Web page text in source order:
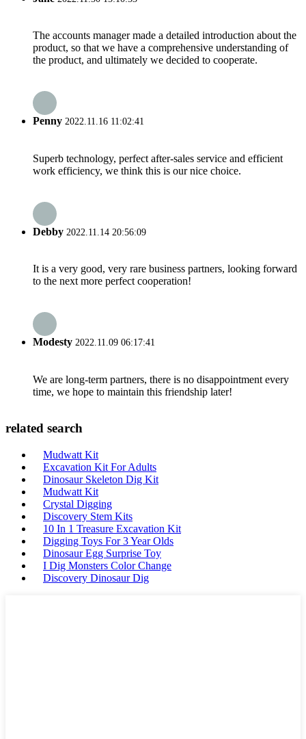
The accounts manager made a detailed introduction about the
product, so that we have a comprehensive understanding of
the product, and ultimately we decided to cooperate.
Penny 2022.11.16 11:02:41
Superb technology, perfect after-sales service and efficient
work efficiency, we think this is our nice choice.
Debby 2022.11.14 20:56:09
It is a very good, very rare business partners, looking forward
to the next more perfect cooperation!
Modesty 2022.11.09 06:17:41
We are long-term partners, there is no disappointment every
time, we hope to maintain this friendship later!
related search
Mudwatt Kit
Excavation Kit For Adults
Dinosaur Skeleton Dig Kit
Mudwatt Kit
Crystal Digging
Discovery Stem Kits
10 In 1 Treasure Excavation Kit
Digging Toys For 3 Year Olds
Dinosaur Egg Surprise Toy
I Dig Monsters Color Change
Discovery Dinosaur Dig